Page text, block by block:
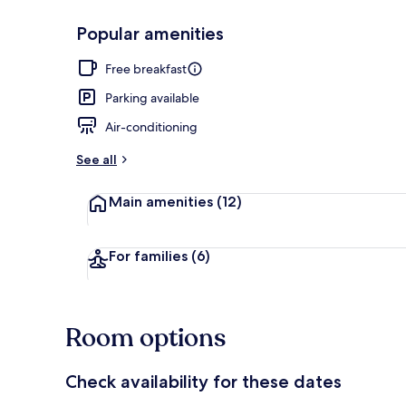
Popular amenities
Free breakfast
Parking available
Air-conditioning
See all
Main amenities (12)
For families (6)
Room options
Check availability for these dates